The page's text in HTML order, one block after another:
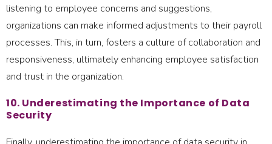
listening to employee concerns and suggestions,
organizations can make informed adjustments to their payroll
processes. This, in turn, fosters a culture of collaboration and
responsiveness, ultimately enhancing employee satisfaction
and trust in the organization.
10. Underestimating the Importance of Data
Security